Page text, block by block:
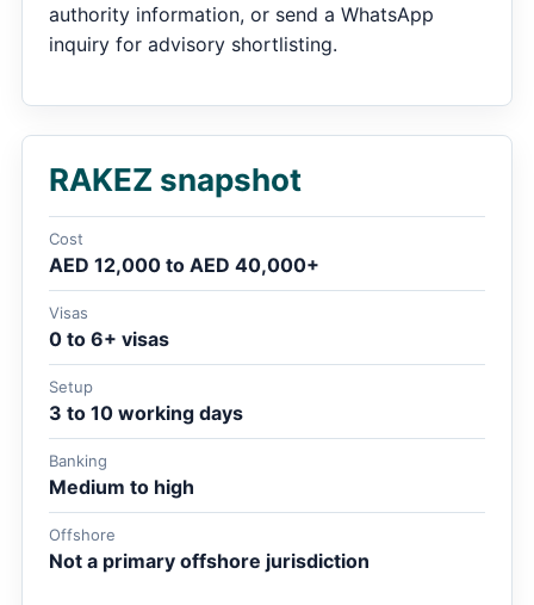
authority information, or send a WhatsApp
inquiry for advisory shortlisting.
RAKEZ snapshot
Cost
AED 12,000 to AED 40,000+
Visas
0 to 6+ visas
Setup
3 to 10 working days
Banking
Medium to high
Offshore
Not a primary offshore jurisdiction